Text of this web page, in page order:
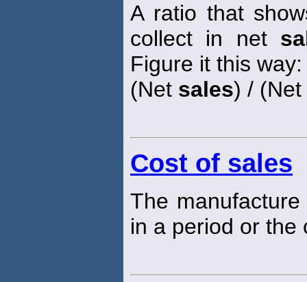
A ratio that
collect in net
Figure it this way:
(Net sales) /
Cost of sales
The
in a period or the